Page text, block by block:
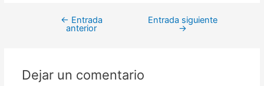
← Entrada
anterior
Entrada siguiente
→
Dejar un comentario